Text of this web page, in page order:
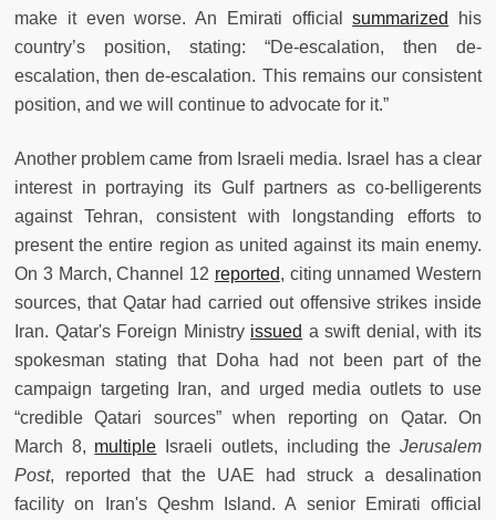
make it even worse. An Emirati officialsummarized
his
country’s position, stating: “De-escalation, then de-
escalation, then de-escalation. This remains our consistent
position, and we will continue to advocate for it.”
Another problem came from Israeli media. Israel has a clear
interest in portraying its Gulf partners as co-belligerents
against Tehran, consistent with longstanding efforts to
present the entire region as united against its main enemy.
On 3 March, Channel 12 reported, citing unnamed Western
sources, that Qatar had carried out offensive strikes inside
Iran. Qatar's Foreign Ministry issued a swift denial, with its
spokesman stating that Doha had not been part of the
campaign targeting Iran, and urged media outlets to use
“credible Qatari sources” when reporting on Qatar. On
March 8, multiple Israeli outlets, including theJerusalem
Post, reported that the UAE had struck a desalination
facility on Iran's Qeshm Island. A senior Emirati official